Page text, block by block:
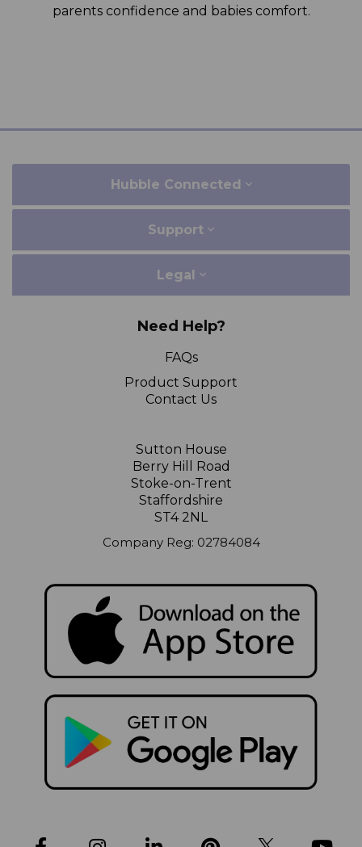
parents confidence and babies comfort.
Hubble Connected
Support
Legal
Need Help?
FAQs
Product Support
Contact Us
Sutton House
Berry Hill Road
Stoke-on-Trent
Staffordshire
ST4 2NL
Company Reg: 02784084